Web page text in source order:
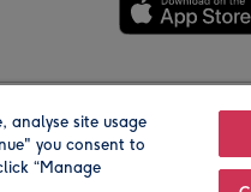
Our Brands
analyse site usage
you consent to
“Manage